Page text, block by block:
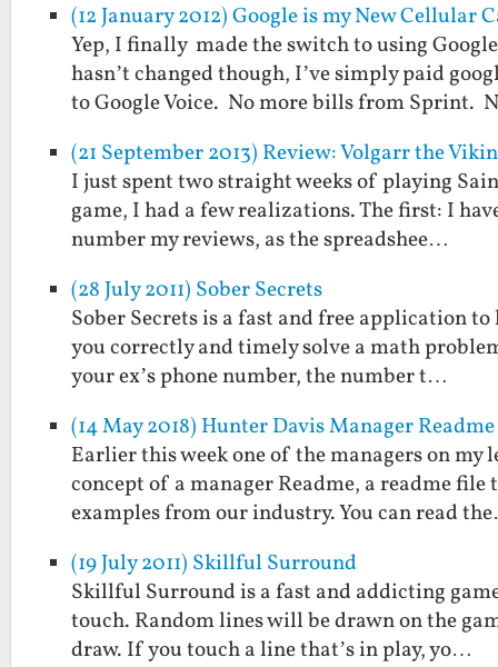
(12 January 2012) Google is my New Cellular
Yep, I finally made the switch to using
hasn’t changed though, I’ve simply paid
to Google Voice. No more bills from Sprint.
(21 September 2013) Review: Volgarr the
I just spent two straight weeks of playing
game, I had a few realizations. The first: I
number my reviews, as the spreadshee…
(28 July 2011) Sober Secrets
Sober Secrets is a fast and free application
you correctly and timely solve a math
your ex’s phone number, the number t…
(14 May 2018) Hunter Davis Manager Readme
Earlier this week one of the managers on
concept of a manager Readme, a readme
examples from our industry. You can read
(19 July 2011) Skillful Surround
Skillful Surround is a fast and addicting
touch. Random lines will be drawn on the
draw. If you touch a line that’s in play, yo…